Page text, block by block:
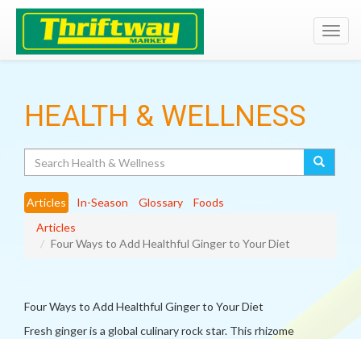
HEALTH & WELLNESS
Articles In-Season Glossary
Foods
Articles
Four Ways to Add Healthful Ginger to Your Diet
Four Ways to Add Healthful Ginger to Your Diet
Fresh ginger is a global culinary rock star. This rhizome